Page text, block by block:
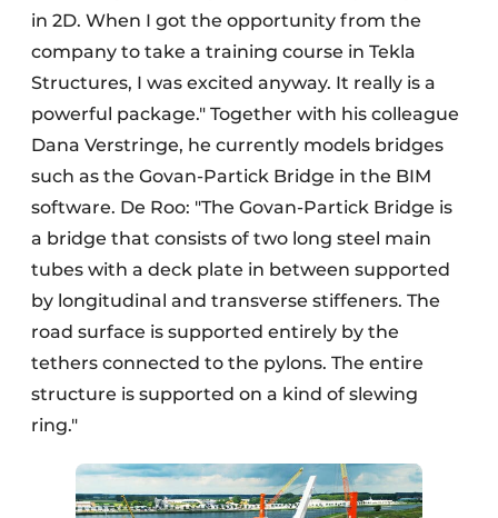
in 2D. When I got the opportunity from the
company to take a training course in Tekla
Structures, I was excited anyway. It really is a
powerful package." Together with his colleague
Dana Verstringe, he currently models bridges
such as the Govan-Partick Bridge in the BIM
software. De Roo: "The Govan-Partick Bridge is
a bridge that consists of two long steel main
tubes with a deck plate in between supported
by longitudinal and transverse stiffeners. The
road surface is supported entirely by the
tethers connected to the pylons. The entire
structure is supported on a kind of slewing
ring."